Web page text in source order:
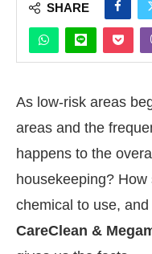
SHARE
As low-risk areas
areas and the
happens to the
housekeeping?
chemical to use,
CareClean &